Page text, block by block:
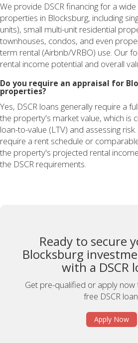
We provide DSCR financing for a
properties in Blocksburg, including
units), small multi-unit residential
townhouses, condos, and even
term rental (Airbnb/VRBO) use. Our
rental income potential and overall
Do you require an appraisal for
properties?
Yes, DSCR loans generally require a
the property's market value, which is
loan-to-value (LTV) and assessing
require a rent schedule or
the property's projected rental
the DSCR requirements.
Ready to secure
Blocksburg
with a DSCR
Get pre-qualified or apply now
free DSCR
Apply Now